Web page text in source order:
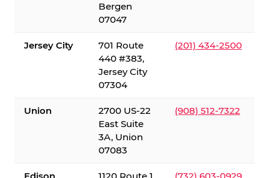
Bergen
07047
Jersey City
701 Route
440 #383,
Jersey City
07304
(201) 434-2500
Union
2700 US-22
East Suite
3A, Union
07083
(908) 512-7322